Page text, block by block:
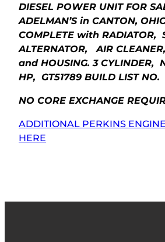
DIESEL POWER UNIT FOR
ADELMAN’S in CANTON,
COMPLETE with RADIATOR,
ALTERNATOR, AIR
and HOUSING. 3 CYLINDER,
HP, GT51789 BUILD LIST NO.
NO CORE EXCHANGE
ADDITIONAL PERKINS
HERE